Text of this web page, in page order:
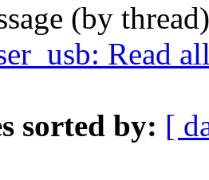
(by
Read
sorted by: [